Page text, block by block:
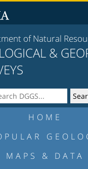
of Natural
&
HOME
MAPS & DATA